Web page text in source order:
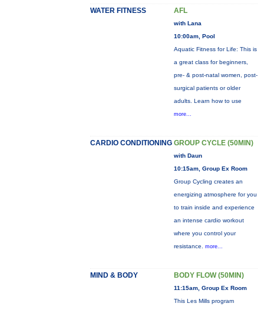
WATER FITNESS AFL
with Lana
10:00am, Pool
Aquatic Fitness for Life: This is
a great class for beginners,
pre- & post-natal women, post-
surgical patients or older
adults. Learn how to use
more...
CARDIO CONDITIONING GROUP CYCLE (50MIN)
with Daun
10:15am, Group Ex Room
Group Cycling creates an
energizing atmosphere for you
to train inside and experience
an intense cardio workout
where you control your
resistance. more...
MIND & BODY BODY FLOW (50MIN)
11:15am, Group Ex Room
This Les Mills program